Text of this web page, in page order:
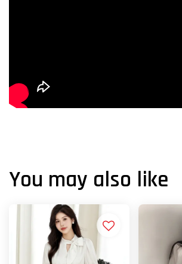
You may also like